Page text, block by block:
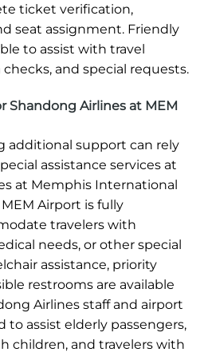
ticket verification,
seat assignment. Friendly
to assist with travel
and special requests.
Shandong Airlines at MEM
additional support can rely
assistance services at
at Memphis International
Airport is fully
travelers with
needs, or other special
assistance, priority
restrooms are available
Airlines staff and airport
to assist elderly passengers,
children, and travelers with